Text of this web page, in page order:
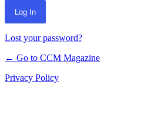
Lost your password?
← Go to CCM Magazine
Privacy Policy